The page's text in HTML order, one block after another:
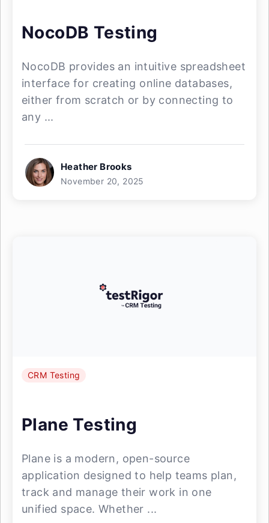
NocoDB Testing
NocoDB provides an intuitive spreadsheet
interface for creating online databases,
either from scratch or by connecting to
any ...
Heather Brooks
November 20, 2025
CRM Testing
Plane Testing
Plane is a modern, open-source
application designed to help teams plan,
track and manage their work in one
unified space. Whether ...